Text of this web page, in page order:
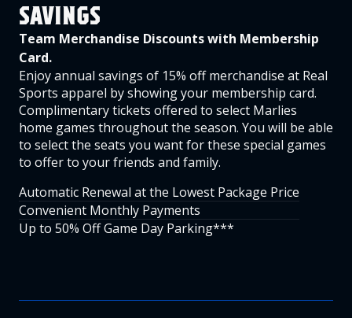
SAVINGS
Team Merchandise Discounts with Membership
Card.
Enjoy annual savings of 15% off merchandise at Real
Sports apparel by showing your membership card.
Complimentary tickets offered to select Marlies
home games throughout the season. You will be able
to select the seats you want for these special games
to offer to your friends and family.
Automatic Renewal at the Lowest Package Price
Convenient Monthly Payments
Up to 50% Off Game Day Parking***